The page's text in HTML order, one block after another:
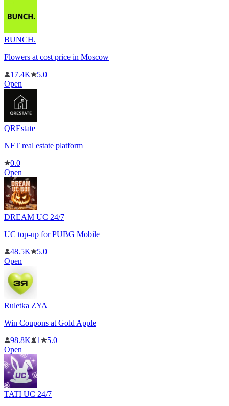
BUNCH.
Flowers at cost price in Moscow
17.4K
5.0
Open
QREstate
NFT real estate platform
0.0
Open
DREAM UC 24/7
UC top-up for PUBG Mobile
48.5K
5.0
Open
Ruletka ZYA
Win Coupons at Gold Apple
98.8K
1
5.0
Open
TATI UC 24/7